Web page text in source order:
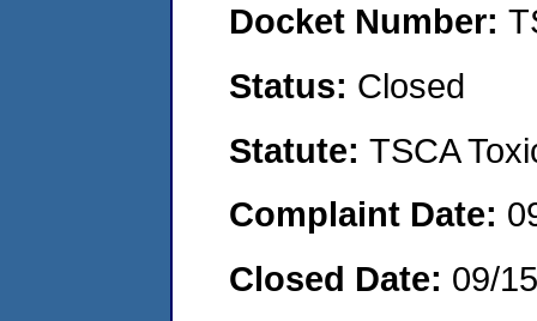
Docket Number:
Status: Closed
Statute: TSCA
Complaint Date:
Closed Date: 09/